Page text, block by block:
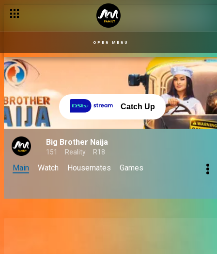
OPEN MENU
Catch Up
Big Brother Naija
151 Reality R18
Main Watch Housemates Games